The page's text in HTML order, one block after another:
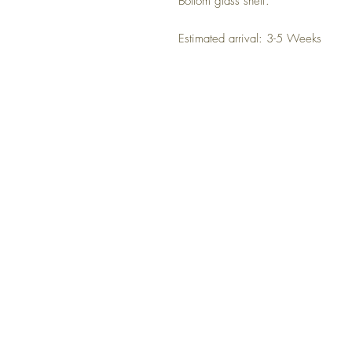
Estimated arrival: 3-5 Weeks